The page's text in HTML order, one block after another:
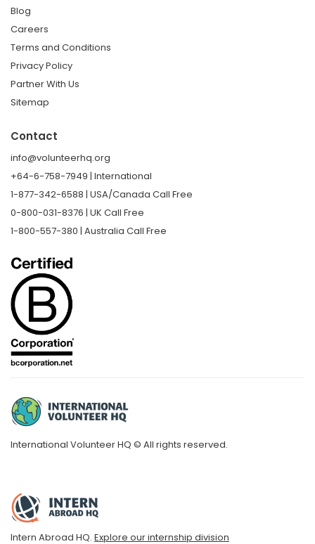
Blog
Careers
Terms and Conditions
Privacy Policy
Partner With Us
Sitemap
Contact
info@volunteerhq.org
+64-6-758-7949 | International
1-877-342-6588 | USA/Canada Call Free
0-800-031-8376 | UK Call Free
1-800-557-380 | Australia Call Free
International Volunteer HQ © All rights reserved.
Intern Abroad HQ. Explore our internship division